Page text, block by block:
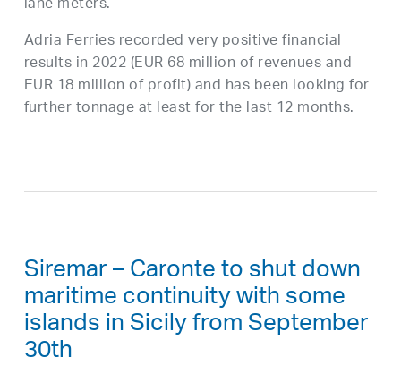
Adria Ferries recorded very positive financial
results in 2022 (EUR 68 million of revenues and
EUR 18 million of profit) and has been looking for
further tonnage at least for the last 12 months.
Siremar – Caronte to shut down
maritime continuity with some
islands in Sicily from September
30th